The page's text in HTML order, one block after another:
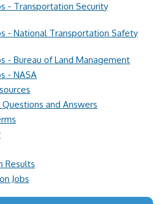
- Transportation Security
- National Transportation Safety
- Bureau of Land Management
- NASA
and Answers
Results
Jobs